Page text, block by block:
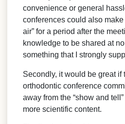
convenience or general
conferences could also make
air” for a period after the
knowledge to be shared at
something that I strongly
Secondly, it would be great if
orthodontic conference
away from the “show and
more scientific content.